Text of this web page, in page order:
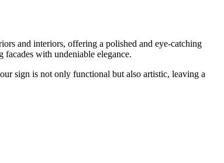
and interiors, offering a polished and eye-catching
facades with undeniable elegance.
sign is not only functional but also artistic, leaving a